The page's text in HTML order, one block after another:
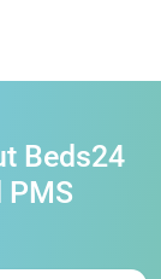
Beds24
PMS